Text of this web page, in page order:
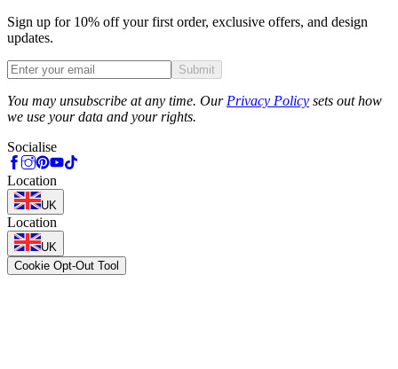
Sign up for 10% off your first order, exclusive offers, and design
updates.
Submit
You may unsubscribe at any time. Our Privacy Policy sets out how
we use your data and your rights.
Socialise
Location
UK
Location
UK
Cookie Opt-Out Tool